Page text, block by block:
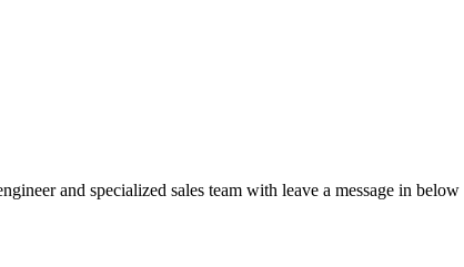
and specialized sales team with leave a message in below